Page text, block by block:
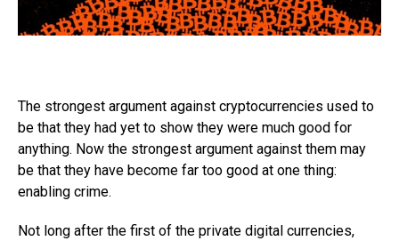
The strongest argument against cryptocurrencies used to
be that they had yet to show they were much good for
anything. Now the strongest argument against them may
be that they have become far too good at one thing:
enabling crime.
Not long after the first of the private digital currencies,